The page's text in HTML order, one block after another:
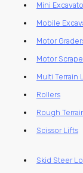
Mini
Mobile
Motor
Motor
Multi Terrain
Rollers
Rough
Scissor Lifts
Skid Steer